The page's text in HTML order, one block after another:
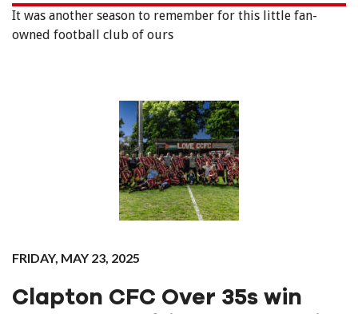
It was another season to remember for this little fan-
owned football club of ours
FRIDAY, MAY 23, 2025
Clapton CFC Over 35s win